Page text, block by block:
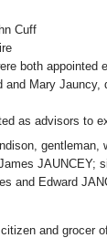
Cuff
both appointed
Mary Jauncy,
as advisors to
JAUNCEY;
Edward
and grocer